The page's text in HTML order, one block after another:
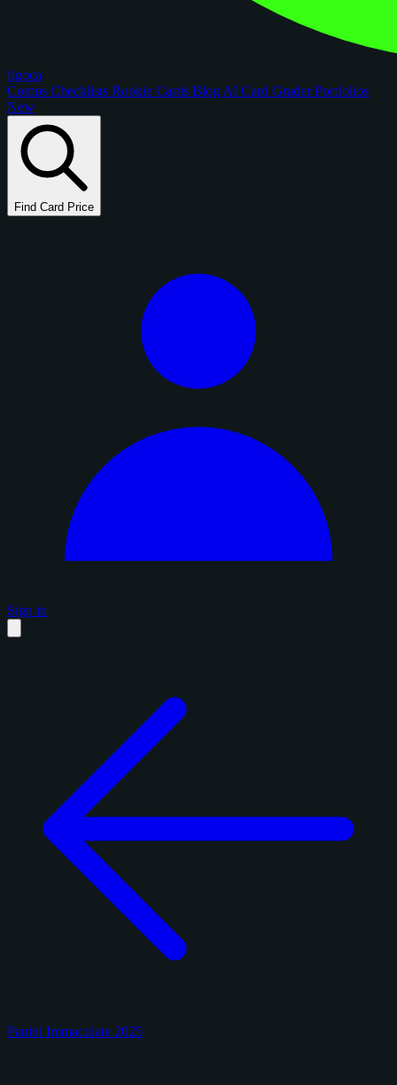
figoca
Comps Checklists Rookie Cards Blog AI Card GraderPortfolios
New
Find Card Price
Sign in
Panini Immaculate 2025